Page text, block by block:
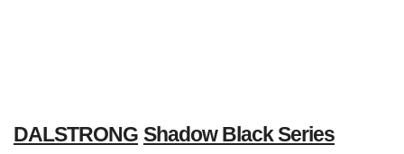
DALSTRONG Shadow Black Series